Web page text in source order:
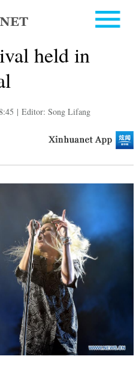
held in
| Editor: Song Lifang